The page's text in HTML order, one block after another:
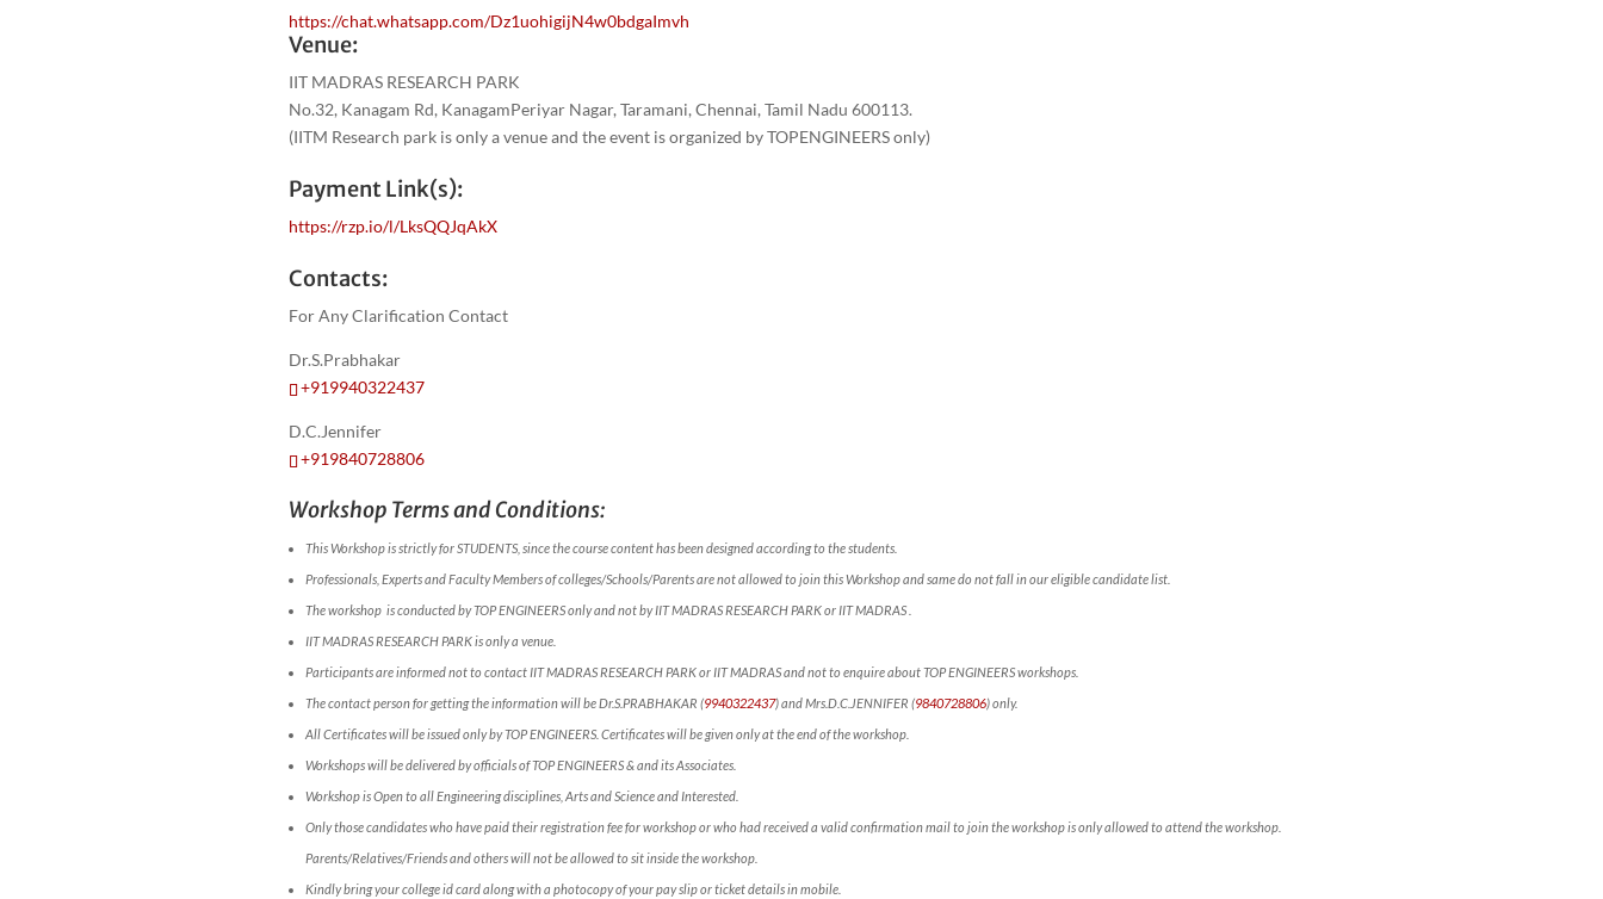
https://chat.whatsapp.com/Dz1uohigijN4w0bdgaImvh
Venue:
IIT MADRAS RESEARCH PARK
No.32, Kanagam Rd, KanagamPeriyar Nagar, Taramani, Chennai, Tamil Nadu 600113.
(IITM Research park is only a venue and the event is organized by TOPENGINEERS only)
Payment Link(s):
https://rzp.io/l/LksQQJqAkX
Contacts:
For Any Clarification Contact
Dr.S.Prabhakar
+919940322437
D.C.Jennifer
+919840728806
Workshop Terms and Conditions:
This Workshop is strictly for STUDENTS, since the course content has been designed according to the students.
Professionals, Experts and Faculty Members of colleges/Schools/Parents are not allowed to join this Workshop and same do not fall in our eligible candidate list.
The workshop is conducted by TOP ENGINEERS only and not by IIT MADRAS RESEARCH PARK or IIT MADRAS .
IIT MADRAS RESEARCH PARK is only a venue.
Participants are informed not to contact IIT MADRAS RESEARCH PARK or IIT MADRAS and not to enquire about TOP ENGINEERS workshops.
The contact person for getting the information will be Dr.S.PRABHAKAR (9940322437) and Mrs.D.C.JENNIFER (9840728806) only.
All Certificates will be issued only by TOP ENGINEERS. Certificates will be given only at the end of the workshop.
Workshops will be delivered by officials of TOP ENGINEERS & and its Associates.
Workshop is Open to all Engineering disciplines, Arts and Science and Interested.
Only those candidates who have paid their registration fee for workshop or who had received a valid confirmation mail to join the workshop is only allowed to attend the workshop.
Parents/Relatives/Friends and others will not be allowed to sit inside the workshop.
Kindly bring your college id card along with a photocopy of your pay slip or ticket details in mobile.